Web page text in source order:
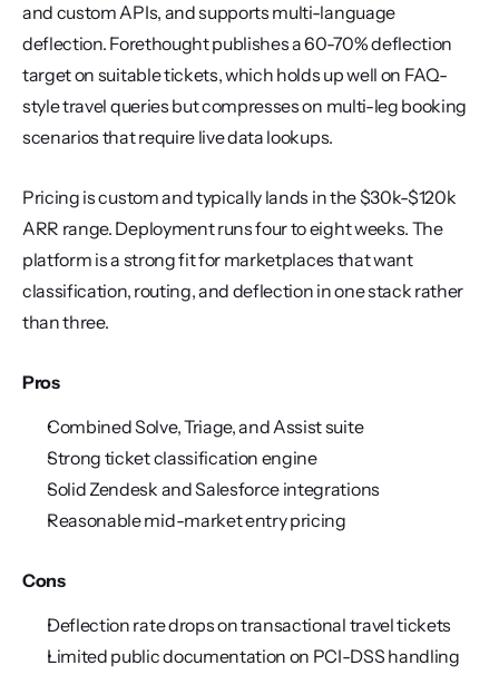
and custom APIs, and supports multi-language
deflection. Forethought publishes a 60-70% deflection
target on suitable tickets, which holds up well on FAQ-
style travel queries but compresses on multi-leg booking
scenarios that require live data lookups.
Pricing is custom and typically lands in the $30k-$120k
ARR range. Deployment runs four to eight weeks. The
platform is a strong fit for marketplaces that want
classification, routing, and deflection in one stack rather
than three.
Pros
Combined Solve, Triage, and Assist suite
Strong ticket classification engine
Solid Zendesk and Salesforce integrations
Reasonable mid-market entry pricing
Cons
Deflection rate drops on transactional travel tickets
Limited public documentation on PCI-DSS handling